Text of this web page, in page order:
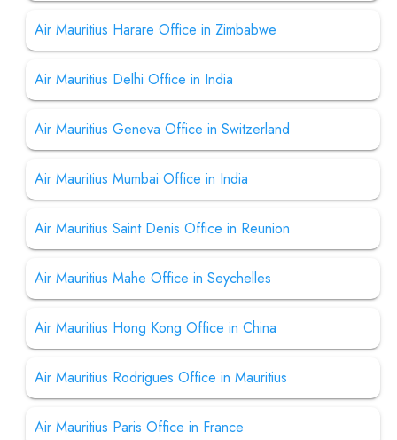
Air Mauritius Harare Office in Zimbabwe
Air Mauritius Delhi Office in India
Air Mauritius Geneva Office in Switzerland
Air Mauritius Mumbai Office in India
Air Mauritius Saint Denis Office in Reunion
Air Mauritius Mahe Office in Seychelles
Air Mauritius Hong Kong Office in China
Air Mauritius Rodrigues Office in Mauritius
Air Mauritius Paris Office in France